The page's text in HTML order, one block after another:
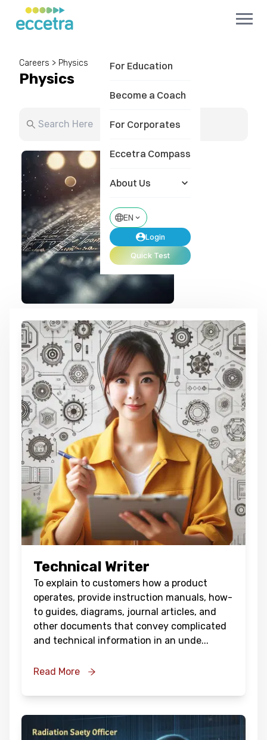
For Education
Become a Coach
For Corporates
Eccetra Compass
About Us
EN
Login
Quick Test
Careers > Physics
Physics
Technical Writer
To explain to customers how a product
operates, provide instruction manuals, how-
to guides, diagrams, journal articles, and
other documents that convey complicated
and technical information in an unde...
Read More